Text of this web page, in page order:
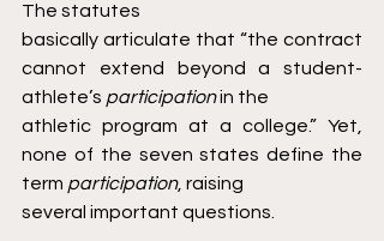
The statutes
basically articulate that “the contract
cannot extend beyond a student-
athlete’s participation in the
athletic program at a college.” Yet,
none of the seven states define the
term participation, raising
several important questions.